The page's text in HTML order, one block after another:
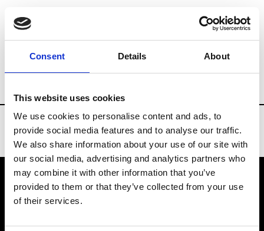
Consent Details About
This website uses cookies
We use cookies to personalise content and ads, to
provide social media features and to analyse our traffic.
We also share information about your use of our site with
our social media, advertising and analytics partners who
may combine it with other information that you’ve
provided to them or that they’ve collected from your use
of their services.
Brands Tradeshows & Fashion Weeks
VEDRA INC. © Modemonline 2021
About Modem